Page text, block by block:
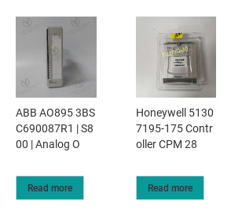
ABB AO895 3BS
C690087R1 | S8
00 | Analog O
Read more
Honeywell 5130
7195-175 Contr
oller CPM 28
Read more